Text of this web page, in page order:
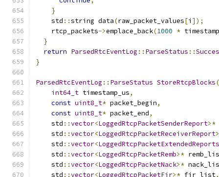
}
    std
::string data(raw_packet_values[i ]);
    rtcp_packets
->emplace_back(1000 *
}
return ParsedRtcEventLog :: ParseStatus ::
}
ParsedRtcEventLog :: ParseStatus StoreRtcpBlocks(
int64_t timestamp_us,
const uint8_t* packet_begin,
const uint8_t* packet_end,
    std
::vector<LoggedRtcpPacketSenderReport>*
    std
::vector<LoggedRtcpPacketReceiverReport
    std
::vector<LoggedRtcpPacketExtendedReports
    std
::vector<LoggedRtcpPacketRemb>*
    std
::vector<LoggedRtcpPacketNack>*
    std
::vector<LoggedRtcpPacketFir>* fir_list,